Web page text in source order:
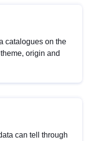
catalogues on the
origin and
can tell through